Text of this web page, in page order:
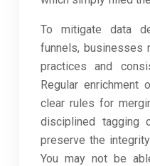
To mitigate data
funnels, businesses
practices and
Regular enrichment
clear rules for
disciplined tagging
preserve the
You may not be